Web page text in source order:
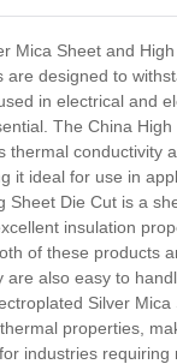
Mica Sheet and
designed to
in electrical and
The China
thermal
it ideal for use in
Sheet Die Cut is a
insulation
of these products
also easy to
Silver
properties,
industries